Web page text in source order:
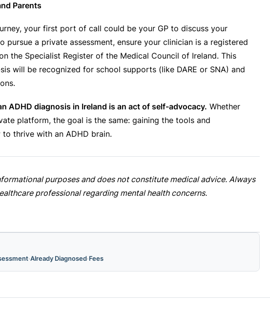
Parents
your first port of call could be your GP to discuss your
pursue a private assessment, ensure your clinician is a registered
the Specialist Register of the Medical Council of Ireland. This
will be recognized for school supports (like DARE or SNA) and
ADHD diagnosis in Ireland is an act of self-advocacy. Whether
platform, the goal is the same: gaining the tools and
to thrive with an ADHD brain.
purposes and does not constitute medical advice. Always
professional regarding mental health concerns.
·Already Diagnosed·Fees